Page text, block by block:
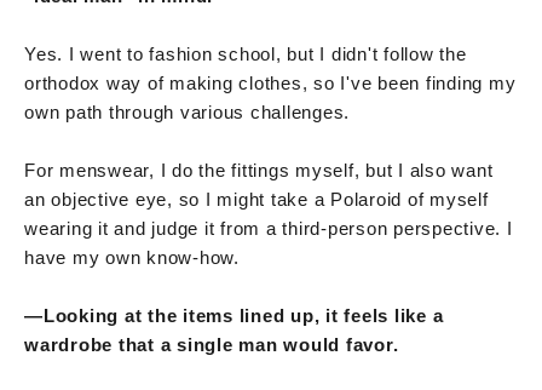
Yes. I went to fashion school, but I didn't follow the
orthodox way of making clothes, so I've been finding my
own path through various challenges.
For menswear, I do the fittings myself, but I also want
an objective eye, so I might take a Polaroid of myself
wearing it and judge it from a third-person perspective. I
have my own know-how.
—Looking at the items lined up, it feels like a
wardrobe that a single man would favor.